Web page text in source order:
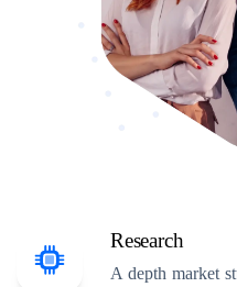
Research
A depth market